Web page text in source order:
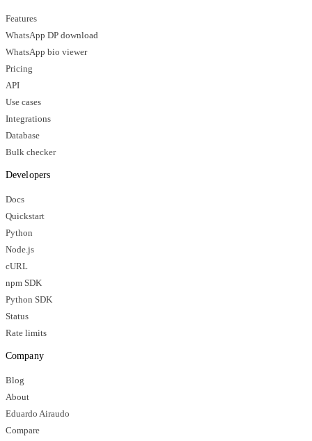
Features
WhatsApp DP download
WhatsApp bio viewer
Pricing
API
Use cases
Integrations
Database
Bulk checker
Developers
Docs
Quickstart
Python
Node.js
cURL
npm SDK
Python SDK
Status
Rate limits
Company
Blog
About
Eduardo Airaudo
Compare